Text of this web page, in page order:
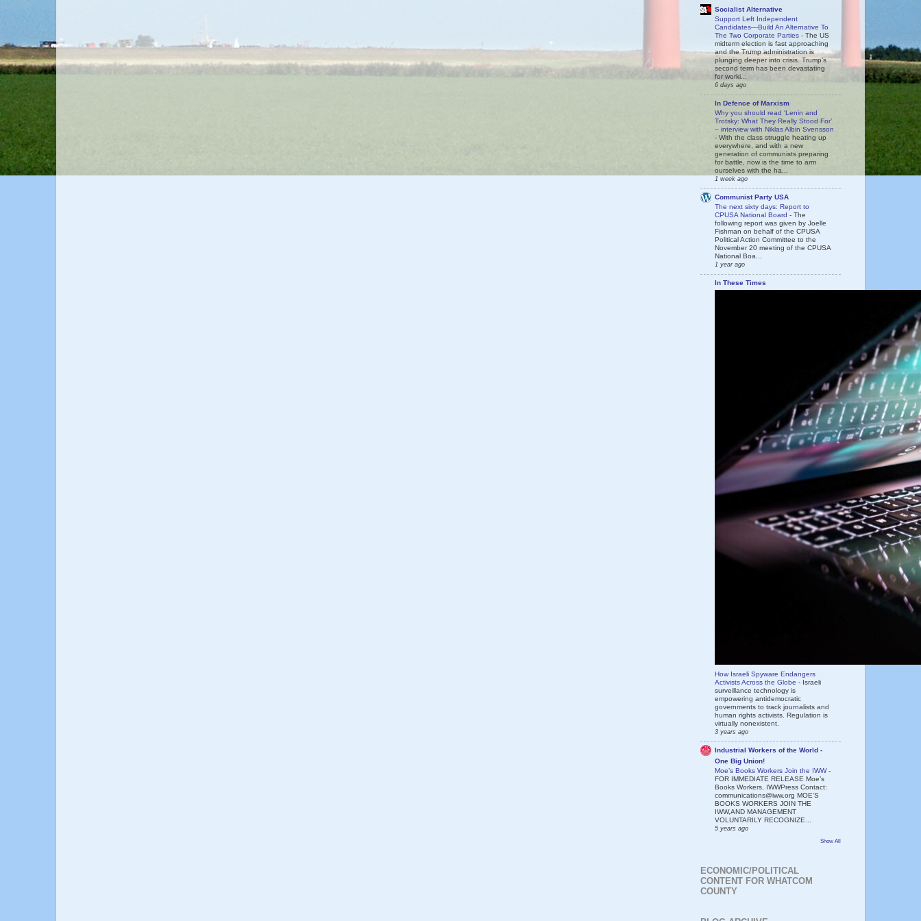
Socialist Alternative
Support Left Independent
Candidates—Build An Alternative To
The Two Corporate Parties - The US
midterm election is fast approaching
and the Trump administration is
plunging deeper into crisis. Trump’s
second term has been devastating
for worki...
6 days ago
In Defence of Marxism
Why you should read ‘Lenin and
Trotsky: What They Really Stood For’
– interview with Niklas Albin Svensson
- With the class struggle heating up
everywhere, and with a new
generation of communists preparing
for battle, now is the time to arm
ourselves with the ha...
1 week ago
Communist Party USA
The next sixty days: Report to
CPUSA National Board - The
following report was given by Joelle
Fishman on behalf of the CPUSA
Political Action Committee to the
November 20 meeting of the CPUSA
National Boa...
1 year ago
In These Times
How Israeli Spyware Endangers
Activists Across the Globe - Israeli
surveillance technology is
empowering antidemocratic
governments to track journalists and
human rights activists. Regulation is
virtually nonexistent.
3 years ago
Industrial Workers of the World -
One Big Union!
Moe’s Books Workers Join the IWW-
FOR IMMEDIATE RELEASE Moe’s
Books Workers, IWWPress Contact:
communications@iww.org MOE’S
BOOKS WORKERS JOIN THE
IWW,AND MANAGEMENT
VOLUNTARILY RECOGNIZE...
5 years ago
Show All
ECONOMIC/POLITICAL
CONTENT FOR WHATCOM
COUNTY